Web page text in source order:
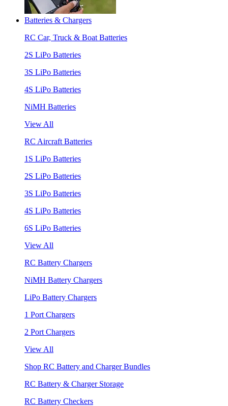
Batteries & Chargers
RC Car, Truck & Boat Batteries
2S LiPo Batteries
3S LiPo Batteries
4S LiPo Batteries
NiMH Batteries
View All
RC Aircraft Batteries
1S LiPo Batteries
2S LiPo Batteries
3S LiPo Batteries
4S LiPo Batteries
6S LiPo Batteries
View All
RC Battery Chargers
NiMH Battery Chargers
LiPo Battery Chargers
1 Port Chargers
2 Port Chargers
View All
Shop RC Battery and Charger Bundles
RC Battery & Charger Storage
RC Battery Checkers